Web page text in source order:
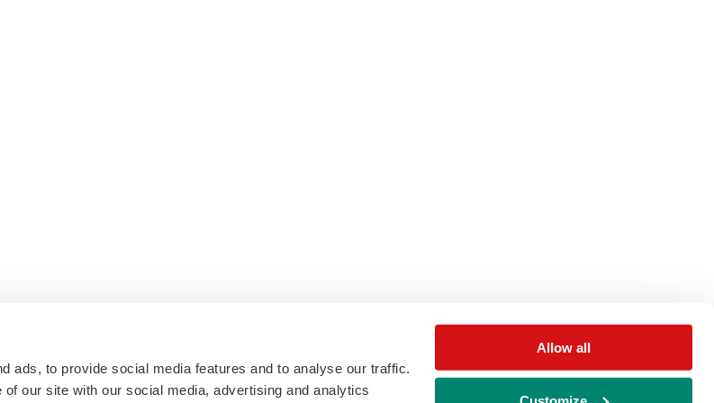
ads, to provide social media features and to analyse our traffic.
our site with our social media, advertising and analytics
Allow all